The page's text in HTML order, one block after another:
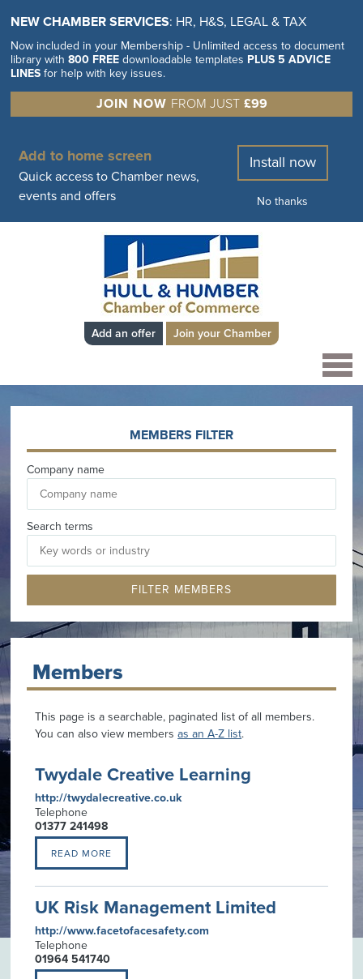
NEW CHAMBER SERVICES: HR, H&S, LEGAL & TAX
Now included in your Membership - Unlimited access to document
library with800 FREE downloadable templates PLUS 5 ADVICE
LINES for help with key issues.
JOIN NOW FROM JUST £99
Add to home screen
Quick access to Chamber news,
events and offers
Install now
No thanks
Add an offer Join your Chamber
MEMBERS FILTER
Company name
Search terms
Members
This page is a searchable, paginated list of all members.
You can also view membersas an A-Z list.
Twydale Creative Learning
http://twydalecreative.co.uk
Telephone
01377 241498
READ MORE
UK Risk Management Limited
http://www.facetofacesafety.com
Telephone
01964 541740